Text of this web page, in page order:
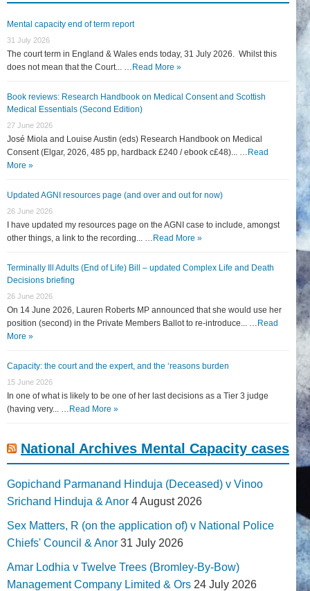
Mental capacity end of term report
31 July 2026
The court term in England & Wales ends today, 31 July 2026. Whilst this
does not mean that the Court... … Read More »
Book reviews: Research Handbook on Medical Consent and Scottish
Medical Essentials (Second Edition)
27 June 2026
José Miola and Louise Austin (eds) Research Handbook on Medical
Consent (Elgar, 2026, 485 pp, hardback £240 / ebook c£48)... … Read
More »
Updated AGNI resources page (and over and out for now)
26 June 2026
I have updated my resources page on the AGNI case to include, amongst
other things, a link to the recording... … Read More »
Terminally Ill Adults (End of Life) Bill – updated Complex Life and Death
Decisions briefing
26 June 2026
On 14 June 2026, Lauren Roberts MP announced that she would use her
position (second) in the Private Members Ballot to re-introduce... … Read
More »
Capacity: the court and the expert, and the ‘reasons burden
15 June 2026
In one of what is likely to be one of her last decisions as a Tier 3 judge
(having very... … Read More »
National Archives Mental Capacity cases
Gopichand Parmanand Hinduja (Deceased) v Vinoo
Srichand Hinduja & Anor 4 August 2026
Sex Matters, R (on the application of) v National Police
Chiefs' Council & Anor 31 July 2026
Amar Lodhia v Twelve Trees (Bromley-By-Bow)
Management Company Limited & Ors 24 July 2026